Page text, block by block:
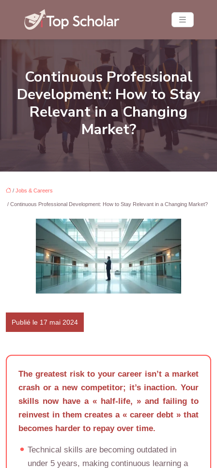
Continuous Professional
Development: How to Stay
Relevant in a Changing
Market?
/ Jobs & Careers
/ Continuous Professional Development: How to Stay Relevant in a Changing Market?
Publié le 17 mai 2024
The greatest risk to your career isn’t a market
crash or a new competitor; it’s inaction. Your
skills now have a « half-life, » and failing to
reinvest in them creates a « career debt » that
becomes harder to repay over time.
Technical skills are becoming outdated in
under 5 years, making continuous learning a